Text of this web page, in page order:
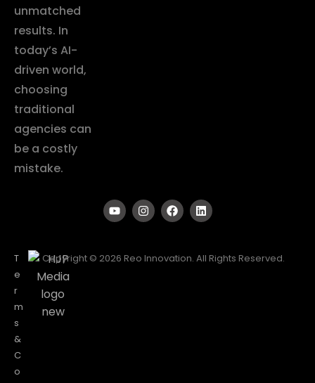
unmatched
results. In
today’s AI-
driven world,
choosing
traditional
agencies can
be a costly
mistake.
T
e
r
m
s
&
C
o
Copyright © 2026 Reo Innovation. All Rights Reserved.